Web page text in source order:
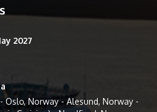
2027
Oslo, Norway - Alesund, Norway -